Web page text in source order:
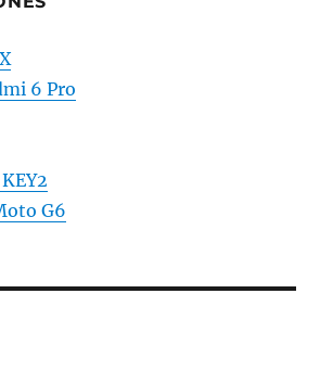
6 Pro
G6